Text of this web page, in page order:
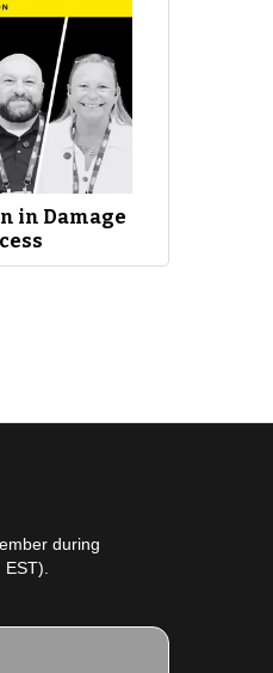
before, so I’ve made
and better at
time, and share
obviously is
having the
us, Jim and I,
in Damage
during